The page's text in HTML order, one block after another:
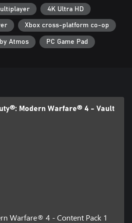
be required for mandatory game
visit www.callofduty.com.
and trade names are the
owners. This product contains
from Id Software ('Id Technology').
Id Software, Inc.
4K Ultra HD
Xbox cross-platform co-op
Atmos PC Game Pad
Modern Warfare® 4 - Vault
Warfare® 4 - Content Pack 1